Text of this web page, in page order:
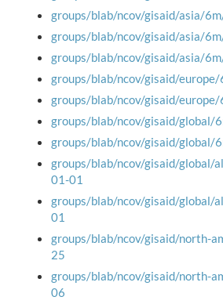
groups/blab/ncov/gisaid/asia/
groups/blab/ncov/gisaid/asia/
groups/blab/ncov/gisaid/asia/
groups/blab/ncov/gisaid/
groups/blab/ncov/gisaid/
groups/blab/ncov/gisaid/global/
groups/blab/ncov/gisaid/global/
groups/blab/ncov/gisaid/
01-01
groups/blab/ncov/gisaid/
01
groups/blab/ncov/gisaid/north-
25
groups/blab/ncov/gisaid/north-
06